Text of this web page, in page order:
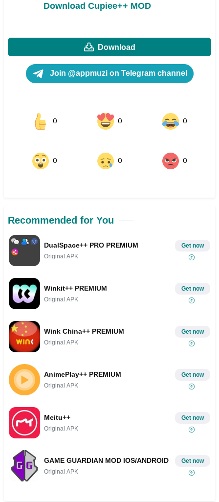
Download Cupiee++ MOD
Download
Join @appmuzi on Telegram channel
0 0 0
0 0 0
Recommended for You
DualSpace++ PRO PREMIUM
Original APK
Get now
Winkit++ PREMIUM
Original APK
Get now
Wink China++ PREMIUM
Original APK
Get now
AnimePlay++ PREMIUM
Original APK
Get now
Meitu++
Original APK
Get now
GAME GUARDIAN MOD IOS/ANDROID
Original APK
Get now